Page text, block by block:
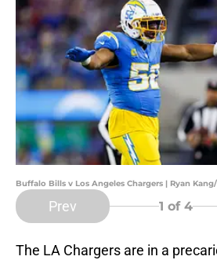
Buffalo Bills v Los Angeles Chargers | Ryan
Prev 1 of 4
The LA Chargers are in a